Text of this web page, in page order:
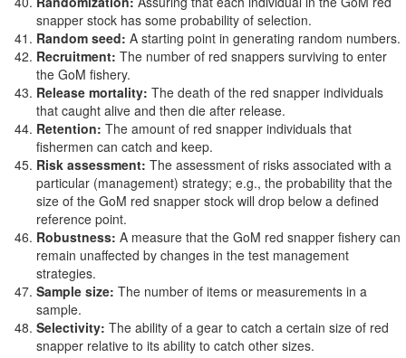
snapper stock has some probability of selection.
Random seed: A starting point in generating random numbers.
Recruitment: The number of red snappers surviving to enter
the GoM fishery.
Release mortality: The death of the red snapper individuals
that caught alive and then die after release.
Retention: The amount of red snapper individuals that
fishermen can catch and keep.
Risk assessment: The assessment of risks associated with a
particular (management) strategy; e.g., the probability that the
size of the GoM red snapper stock will drop below a defined
reference point.
Robustness: A measure that the GoM red snapper fishery can
remain unaffected by changes in the test management
strategies.
Sample size: The number of items or measurements in a
sample.
Selectivity: The ability of a gear to catch a certain size of red
snapper relative to its ability to catch other sizes.